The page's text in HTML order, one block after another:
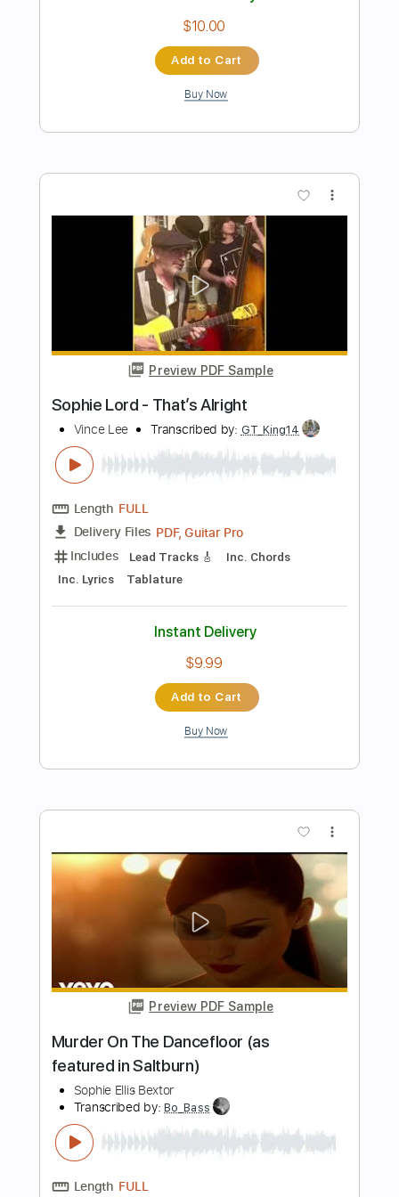
Otis Redding
Transcribed by:GaboQuintero
Includes
Audio-Synced Lead Tracks 🎸
Rhythm Tracks 🎶 Vocals
Inc. Chords
Standard Tuning
82 Bpm Key Bb
Instant Delivery
$25.99
Add to Cart
Buy Now
Preview PDF Sample
The Wedding Transcribed by:cerpin1
Length FULL
Delivery Files PDF, Midi, Guitar Pro
Includes Lead Tracks 🎸
Rhythm Tracks 🎶
Tune down 1/2 step Tuning
Key Cm No Capo Tablature
Instant Delivery
$10.00
Add to Cart